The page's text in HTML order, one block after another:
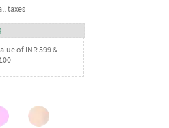
taxes
of INR 599 &